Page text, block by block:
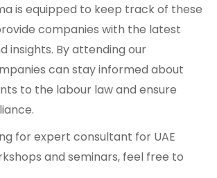
is equipped to keep track of these
companies with the latest
insights. By attending our
can stay informed about
to the labour law and ensure
for expert consultant for UAE
and seminars, feel free to